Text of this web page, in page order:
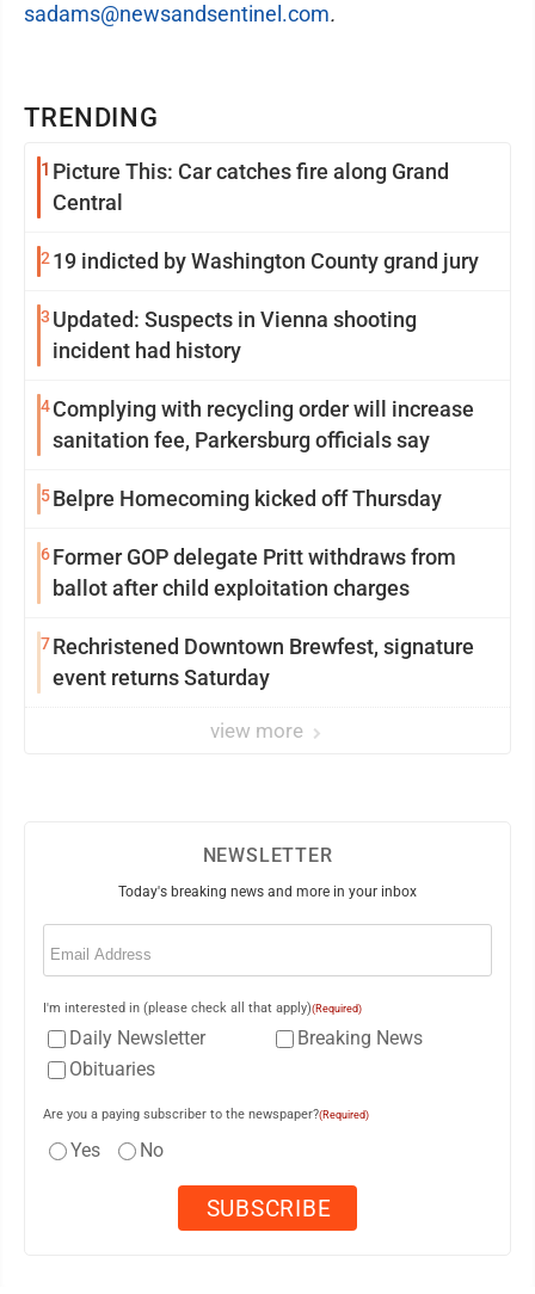
TRENDING
1 Picture This: Car catches fire along Grand
Central
2 19 indicted by Washington County grand jury
3 Updated: Suspects in Vienna shooting
incident had history
4Complying with recycling order will increase
sanitation fee, Parkersburg officials say
5Belpre Homecoming kicked off Thursday
6Former GOP delegate Pritt withdraws from
ballot after child exploitation charges
7Rechristened Downtown Brewfest, signature
event returns Saturday
view more
sadams@newsandsentinel.com.
NEWSLETTER
Today's breaking news and more in your inbox
Email
I'm interested in (please check all that apply)(Required)
Daily Newsletter
Breaking News
Obituaries
Are you a paying subscriber to the newspaper?(Required)
Yes No